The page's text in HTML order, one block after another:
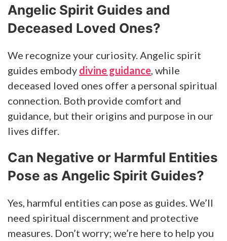
Angelic Spirit Guides and
Deceased Loved Ones?
We recognize your curiosity. Angelic spirit
guides embody divine guidance, while
deceased loved ones offer a personal spiritual
connection. Both provide comfort and
guidance, but their origins and purpose in our
lives differ.
Can Negative or Harmful Entities
Pose as Angelic Spirit Guides?
Yes, harmful entities can pose as guides. We’ll
need spiritual discernment and protective
measures. Don’t worry; we’re here to help you